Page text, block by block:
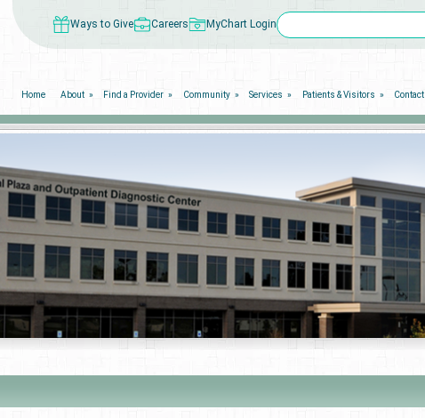
Ways to Give Careers MyChart Login
Home About Find a Provider Community Services Patients & Visitors Contact